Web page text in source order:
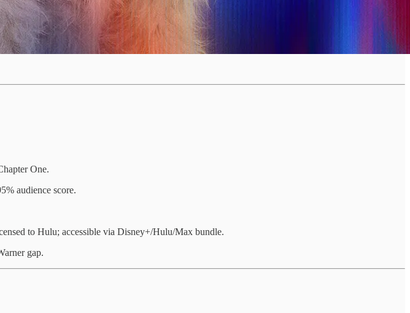
One.
audience score.
to Hulu; accessible via Disney+/Hulu/Max bundle.
gap.